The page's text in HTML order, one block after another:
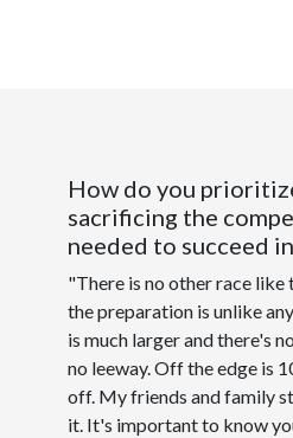
How do you
sacrificing the
needed to succeed
"There is no other race like
the preparation is unlike
is much larger and there's
no leeway. Off the edge is
off. My friends and family
it. It's important to know